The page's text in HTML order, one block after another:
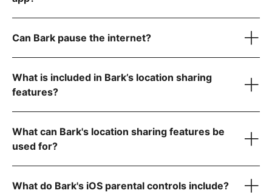
Kindle Fires
Gmail
Can Bark pause the internet?
What is included in Bark’s location sharing
features?
What can Bark's location sharing features be
used for?
What do Bark's iOS parental controls include?